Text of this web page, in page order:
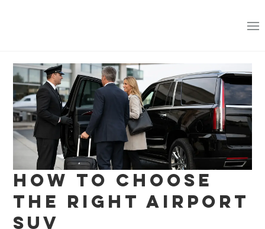
How to Choose
the Right Airport
SUV